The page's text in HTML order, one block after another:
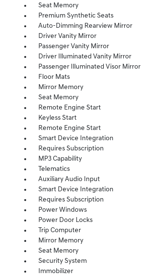
Seat Memory
Premium Synthetic Seats
Auto-Dimming Rearview Mirror
Driver Vanity Mirror
Passenger Vanity Mirror
Driver Illuminated Vanity Mirror
Passenger Illuminated Visor Mirror
Floor Mats
Mirror Memory
Seat Memory
Remote Engine Start
Keyless Start
Remote Engine Start
Smart Device Integration
Requires Subscription
MP3 Capability
Telematics
Auxiliary Audio Input
Smart Device Integration
Requires Subscription
Power Windows
Power Door Locks
Trip Computer
Mirror Memory
Seat Memory
Security System
Immobilizer